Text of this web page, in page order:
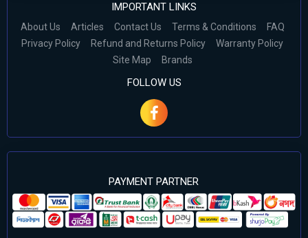
IMPORTANT LINKS
About Us Articles Contact Us Terms & Conditions
FAQ
Privacy Policy
Refund and Returns Policy
Warranty Policy
Site Map
Brands
FOLLOW US
PAYMENT PARTNER